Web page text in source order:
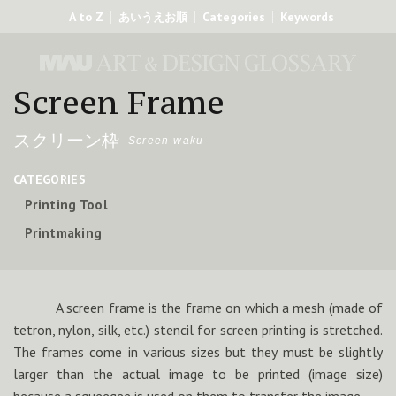
A to Z あいうえお順 Categories Keywords
Screen Frame
スクリーン枠 Screen-waku
CATEGORIES
Printing Tool
Printmaking
A screen frame is the frame on which a mesh (made of
tetron, nylon, silk, etc.) stencil for screen printing is stretched.
The frames come in various sizes but they must be slightly
larger than the actual image to be printed (image size)